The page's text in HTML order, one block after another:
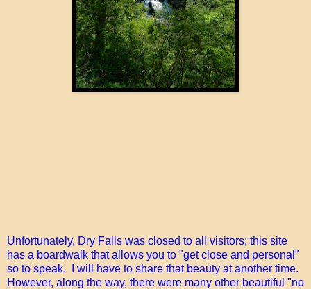
Unfortunately, Dry Falls was closed to all visitors; this site
has a boardwalk that allows you to "get close and personal"
so to speak. I will have to share that beauty at another time.
However, along the way, there were many other beautiful "no